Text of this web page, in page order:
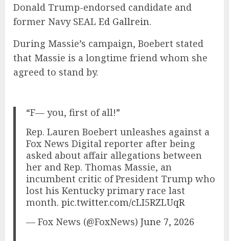
Donald Trump-endorsed candidate and
former Navy SEAL Ed Gallrein.
During Massie’s campaign, Boebert stated
that Massie is a longtime friend whom she
agreed to stand by.
“F— you, first of all!”
Rep. Lauren Boebert unleashes against a
Fox News Digital reporter after being
asked about affair allegations between
her and Rep. Thomas Massie, an
incumbent critic of President Trump who
lost his Kentucky primary race last
month.pic.twitter.com/cLI5RZLUqR
— Fox News (@FoxNews)June 7, 2026